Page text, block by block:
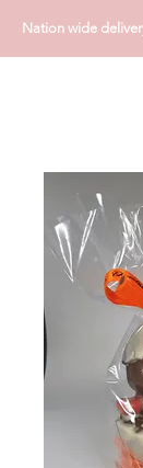
Nation wide